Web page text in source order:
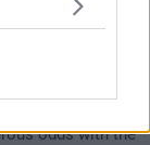
Mithraic, Marcus
while Mother's
odds with the